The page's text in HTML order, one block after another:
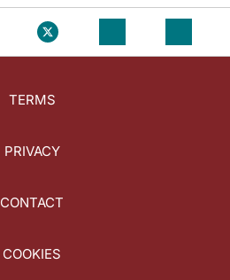
TERMS
PRIVACY
CONTACT
COOKIES